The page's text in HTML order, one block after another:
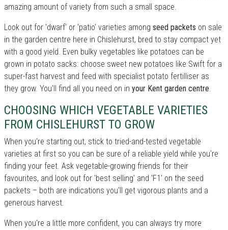
amazing amount of variety from such a small space.
Look out for 'dwarf' or 'patio' varieties among seed packets on sale
in the garden centre here in Chislehurst, bred to stay compact yet
with a good yield. Even bulky vegetables like potatoes can be
grown in potato sacks: choose sweet new potatoes like Swift for a
super-fast harvest and feed with specialist potato fertilliser as
they grow. You'll find all you need on in your Kent garden centre.
CHOOSING WHICH VEGETABLE VARIETIES
FROM CHISLEHURST TO GROW
When you're starting out, stick to tried-and-tested vegetable
varieties at first so you can be sure of a reliable yield while you're
finding your feet. Ask vegetable-growing friends for their
favourites, and look out for 'best selling' and 'F1' on the seed
packets – both are indications you'll get vigorous plants and a
generous harvest.
When you're a little more confident, you can always try more